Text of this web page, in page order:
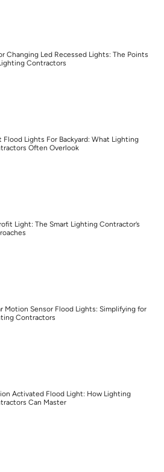
Changing Led Recessed Lights: The Points
Contractors
Flood Lights For Backyard: What Lighting
Often Overlook
Light: The Smart Lighting Contractor’s
Motion Sensor Flood Lights: Simplifying for
Contractors
Activated Flood Light: How Lighting
Can Master